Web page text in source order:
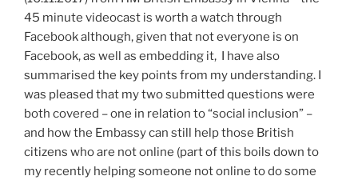
45 minute videocast is worth a watch through
Facebook although, given that not everyone is on
Facebook, as well as embedding it, I have also
summarised the key points from my understanding. I
was pleased that my two submitted questions were
both covered – one in relation to “social inclusion” –
and how the Embassy can still help those British
citizens who are not online (part of this boils down to
my recently helping someone not online to do some